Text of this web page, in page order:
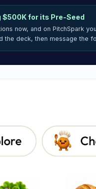
$500Kfor its Pre-Seed
now, and on PitchSpark
the deck, then message the